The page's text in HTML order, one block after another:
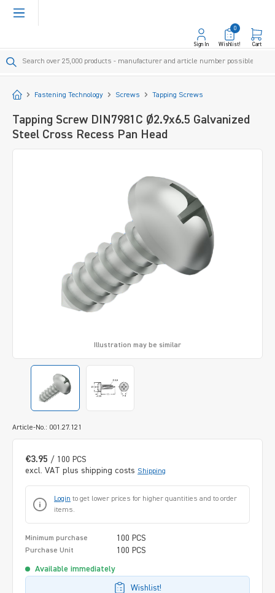
content
Sign In Wishlist!
0
Cart
StartFastening Technology Screws Tapping Screws
Tapping Screw DIN7981C Ø2.9x6.5 Galvanized
Steel Cross Recess Pan Head
Article-No.: 001.27.121
Illustration may be similar
€3.95 / 100 PCS
excl. VAT plus shipping costs Shipping
Login to get lower prices for higher quantities and to order
items.
Minimum purchase 100 PCS
Purchase Unit 100 PCS
Available immediately
Wishlist!